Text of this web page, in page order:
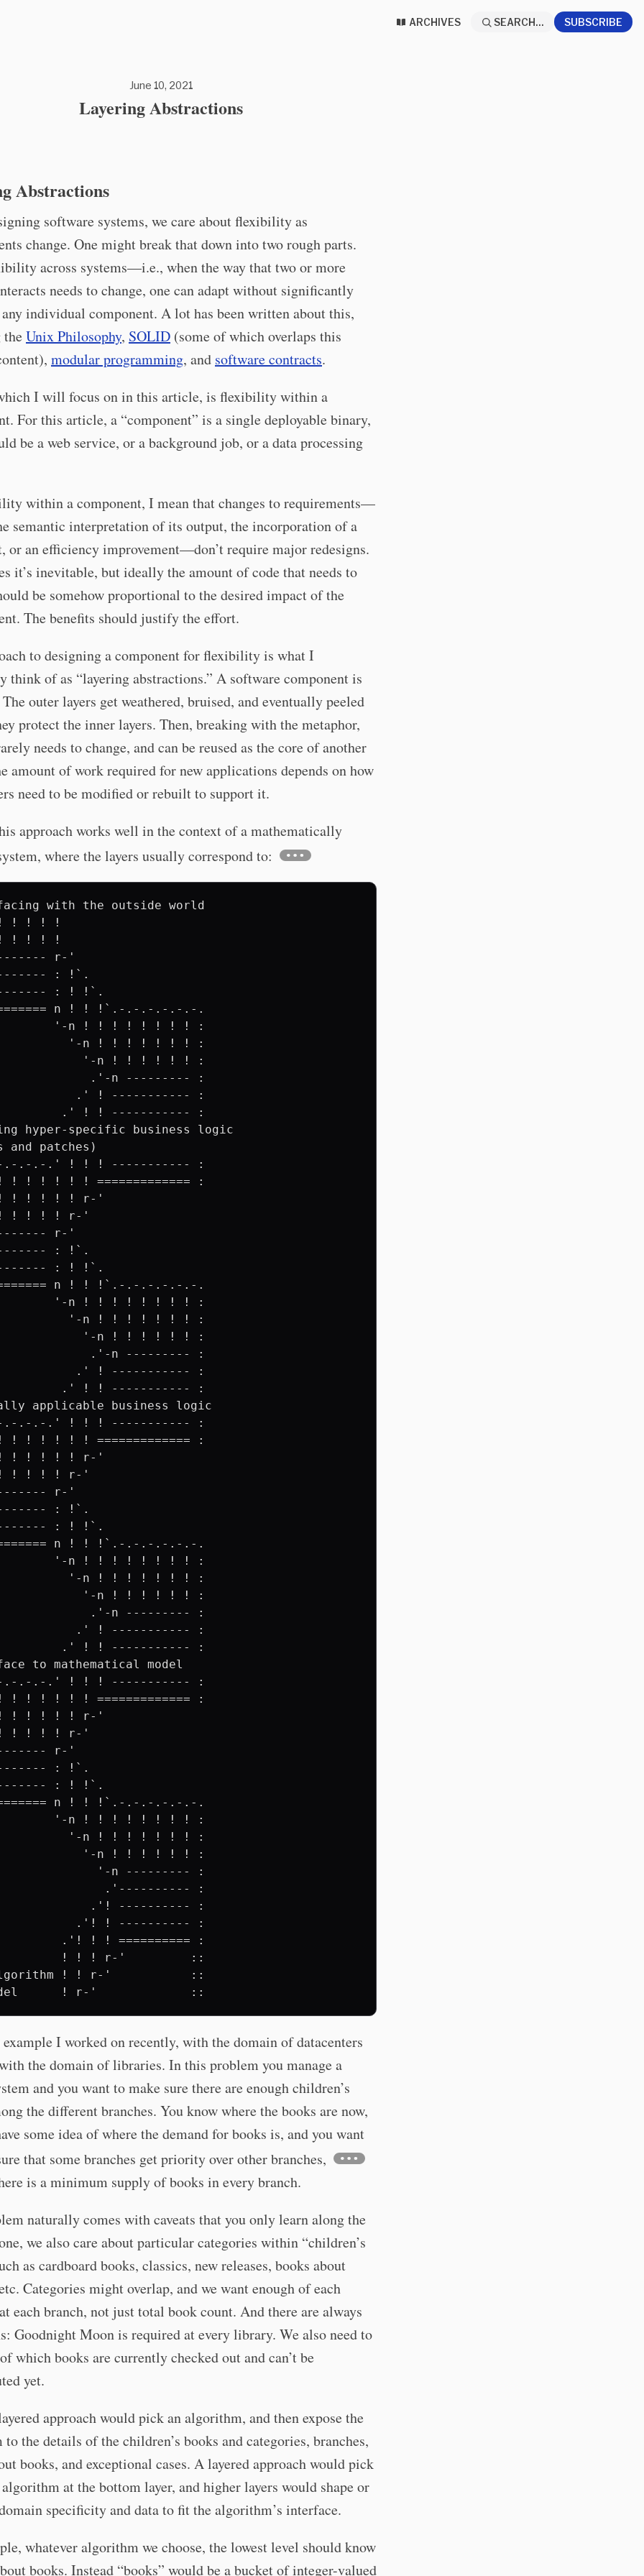
ARCHIVES SEARCH... SUBSCRIBE
June 10, 2021
Layering Abstractions
Abstractions
software systems, we care about flexibility as
change. One might break that down into two rough parts.
across systems—i.e., when the way that two or more
needs to change, one can adapt without significantly
individual component. A lot has been written about this,
Unix Philosophy, SOLID (some of which overlaps this
modular programming, and software contracts.
I will focus on in this article, is flexibility within a
For this article, a “component” is a single deployable binary,
be a web service, or a background job, or a data processing
within a component, I mean that changes to requirements—
semantic interpretation of its output, the incorporation of a
or an efficiency improvement—don’t require major redesigns.
it’s inevitable, but ideally the amount of code that needs to
be somehow proportional to the desired impact of the
The benefits should justify the effort.
to designing a component for flexibility is what I
think of as “layering abstractions.” A software component is
outer layers get weathered, bruised, and eventually peeled
protect the inner layers. Then, breaking with the metaphor,
needs to change, and can be reused as the core of another
amount of work required for new applications depends on how
need to be modified or rebuilt to support it.
approach works well in the context of a mathematically
where the layers usually correspond to:
with the outside world
! ! ! !
! ! ! !
r-'
: !`.
: ! !`.
n ! ! !`.-.-.-.-.-.-.
'-n ! ! ! ! ! ! ! ! :
'-n ! ! ! ! ! ! ! :
'-n ! ! ! ! ! ! :
.'-n --------- :
.' ! ----------- :
.' ! ! ----------- :
hyper-specific business logic
and patches)
.-.-.-.' ! ! ! ----------- :
! ! ! ! ! ============= :
! ! ! ! ! r-'
! ! ! ! r-'
r-'
: !`.
: ! !`.
n ! ! !`.-.-.-.-.-.-.
'-n ! ! ! ! ! ! ! ! :
'-n ! ! ! ! ! ! ! :
'-n ! ! ! ! ! ! :
.'-n --------- :
.' ! ----------- :
.' ! ! ----------- :
applicable business logic
.-.-.-.' ! ! ! ----------- :
! ! ! ! ! ============= :
! ! ! ! ! r-'
! ! ! ! r-'
r-'
: !`.
: ! !`.
n ! ! !`.-.-.-.-.-.-.
'-n ! ! ! ! ! ! ! ! :
'-n ! ! ! ! ! ! ! :
'-n ! ! ! ! ! ! :
.'-n --------- :
.' ! ----------- :
.' ! ! ----------- :
to mathematical model
.-.-.-.' ! ! ! ----------- :
! ! ! ! ! ============= :
! ! ! ! ! r-'
! ! ! ! r-'
r-'
: !`.
: ! !`.
n ! ! !`.-.-.-.-.-.-.
'-n ! ! ! ! ! ! ! ! :
'-n ! ! ! ! ! ! ! :
'-n ! ! ! ! ! ! :
'-n --------- :
.'---------- :
.'! ---------- :
.'! ! ---------- :
.'! ! ! ========== :
! ! ! r-'         ::
algorithm ! ! r-'           ::
example I worked on recently, with the domain of datacenters
the domain of libraries. In this problem you manage a
and you want to make sure there are enough children’s
the different branches. You know where the books are now,
some idea of where the demand for books is, and you want
that some branches get priority over other branches,
is a minimum supply of books in every branch.
naturally comes with caveats that you only learn along the
we also care about particular categories within “children’s
as cardboard books, classics, new releases, books about
Categories might overlap, and we want enough of each
each branch, not just total book count. And there are always
Goodnight Moon is required at every library. We also need to
which books are currently checked out and can’t be
yet.
approach would pick an algorithm, and then expose the
the details of the children’s books and categories, branches,
books, and exceptional cases. A layered approach would pick
at the bottom layer, and higher layers would shape or
specificity and data to fit the algorithm’s interface.
whatever algorithm we choose, the lowest level should know
books. Instead “books” would be a bucket of integer-valued